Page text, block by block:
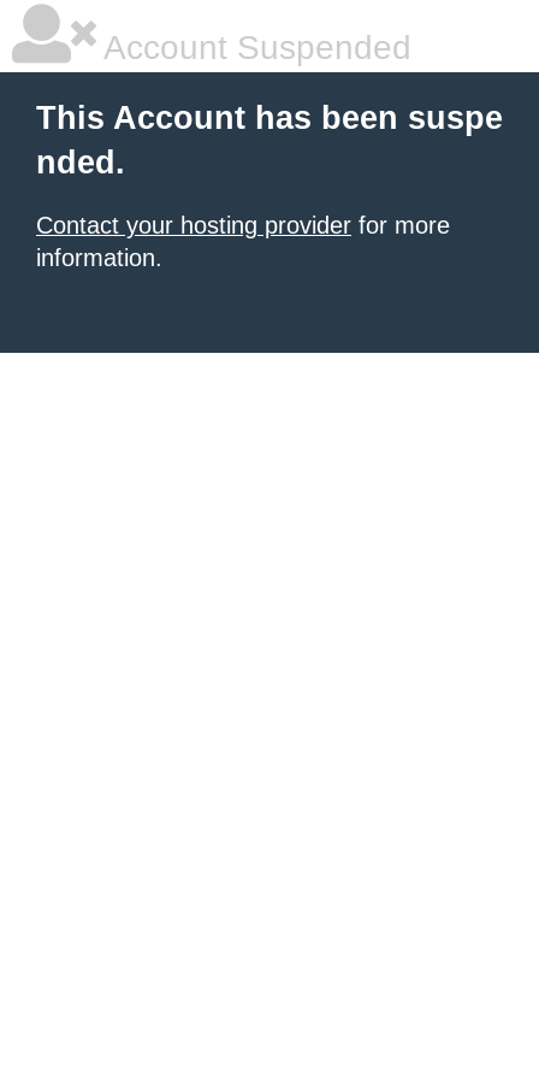
Account Suspended
This Account has been suspe
nded.
Contact your hosting provider for more
information.